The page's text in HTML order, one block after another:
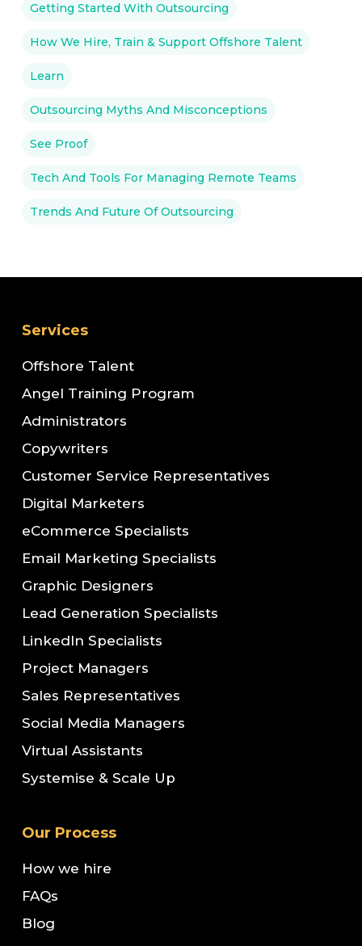
Getting Started With Outsourcing
How We Hire, Train & Support Offshore Talent
Learn
Outsourcing Myths And Misconceptions
See Proof
Tech And Tools For Managing Remote Teams
Trends And Future Of Outsourcing
Services
Offshore Talent
Angel Training Program
Administrators
Copywriters
Customer Service Representatives
Digital Marketers
eCommerce Specialists
Email Marketing Specialists
Graphic Designers
Lead Generation Specialists
LinkedIn Specialists
Project Managers
Sales Representatives
Social Media Managers
Virtual Assistants
Systemise & Scale Up
Our Process
How we hire
FAQs
Blog